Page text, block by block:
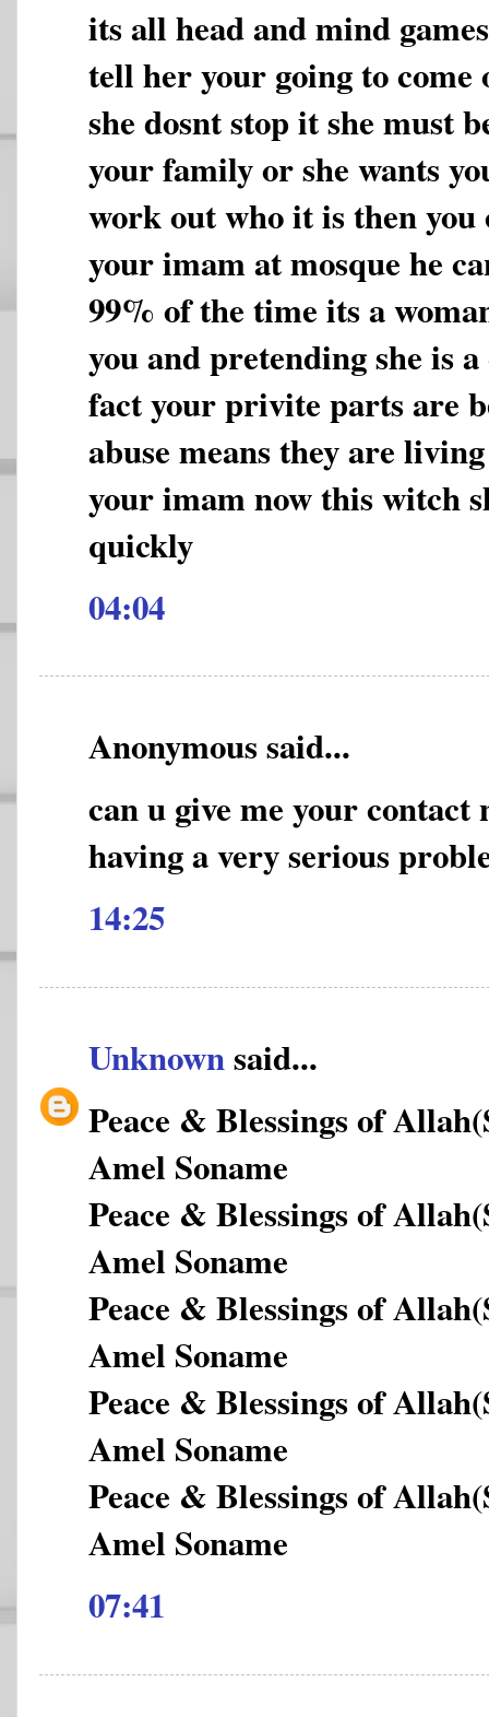
its all head and mind
tell her your going to come
she dosnt stop it she must
your family or she wants
work out who it is then
your imam at mosque he
99% of the time its a
you and pretending she is
fact your privite parts are
abuse means they are
your imam now this witch
quickly
04:04
Anonymous said...
can u give me your contact
having a very serious
14:25
Unknownsaid...
Peace & Blessings of
Amel Soname
Peace & Blessings of
Amel Soname
Peace & Blessings of
Amel Soname
Peace & Blessings of
Amel Soname
Peace & Blessings of
Amel Soname
07:41